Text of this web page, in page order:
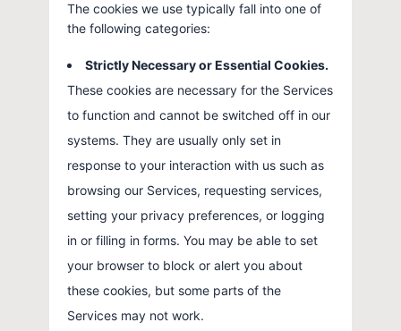
The cookies we use typically fall into one of
the following categories:
Strictly Necessary or Essential Cookies.
These cookies are necessary for the Services
to function and cannot be switched off in our
systems. They are usually only set in
response to your interaction with us such as
browsing our Services, requesting services,
setting your privacy preferences, or logging
in or filling in forms. You may be able to set
your browser to block or alert you about
these cookies, but some parts of the
Services may not work.